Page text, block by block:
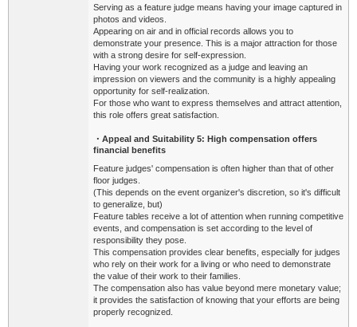
Serving as a feature judge means having your image captured in
photos and videos.
Appearing on air and in official records allows you to
demonstrate your presence. This is a major attraction for those
with a strong desire for self-expression.
Having your work recognized as a judge and leaving an
impression on viewers and the community is a highly appealing
opportunity for self-realization.
For those who want to express themselves and attract attention,
this role offers great satisfaction.
・Appeal and Suitability 5: High compensation offers
financial benefits
Feature judges' compensation is often higher than that of other
floor judges.
(This depends on the event organizer's discretion, so it's difficult
to generalize, but)
Feature tables receive a lot of attention when running competitive
events, and compensation is set according to the level of
responsibility they pose.
This compensation provides clear benefits, especially for judges
who rely on their work for a living or who need to demonstrate
the value of their work to their families.
The compensation also has value beyond mere monetary value;
it provides the satisfaction of knowing that your efforts are being
properly recognized.